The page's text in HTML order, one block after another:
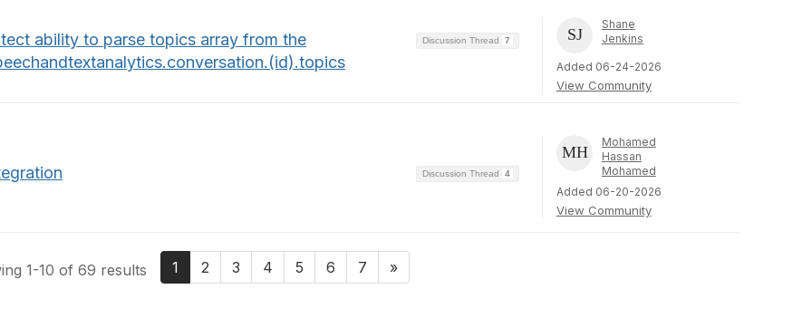
Discussion Thread 7
ability to parse topics array from the
Shane
Jenkins
Added 06-24-2026
View Community
Discussion Thread 4
Mohamed
Hassan
Mohamed
Added 06-20-2026
View Community
1-10 of 69 results 1 2 3 4 5 6 7 »